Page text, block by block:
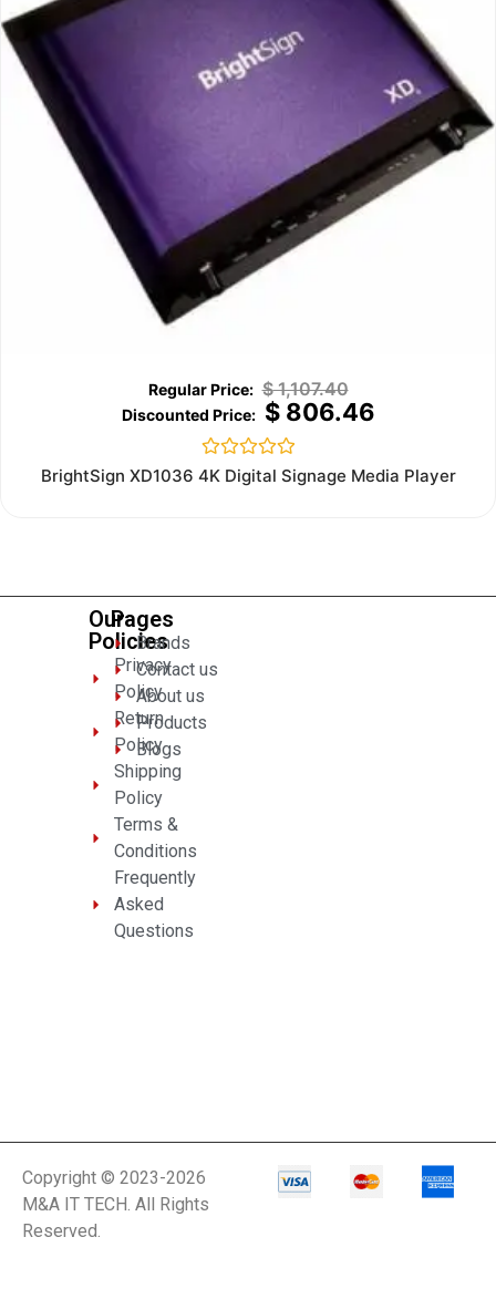
$1,107.40
$806.46
Rated
BrightSign XD1036 4K Digital Signage Media Player
Our
Policies
Privacy
Policy
Return
Policy
Shipping
Policy
Terms &
Conditions
Frequently
Asked
Questions
Pages
Brands
Contact us
About us
Products
Blogs
Copyright © 2023-2026
M&A IT TECH. All Rights
Reserved.